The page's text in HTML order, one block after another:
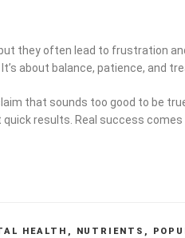
they often lead to frustration
about balance, patience, and
that sounds too good to be
results. Real success
HEALTH , NUTRIENTS ,